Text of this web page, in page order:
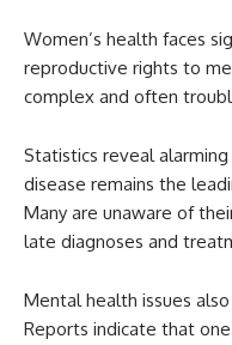
Women’s health faces
reproductive rights to
complex and often
Statistics reveal
disease remains the
Many are unaware of
late diagnoses and
Mental health issues
Reports indicate that